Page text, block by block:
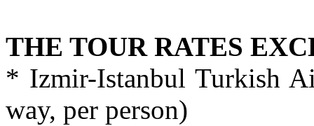
THE TOUR RATES
* Izmir-Istanbul Turkish
way, per person)